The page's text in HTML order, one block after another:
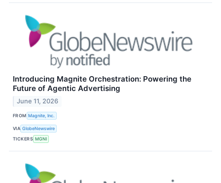
Introducing Magnite Orchestration: Powering the
Future of Agentic Advertising
June 11, 2026
FROM Magnite, Inc.
VIA GlobeNewswire
TICKERS MGNI